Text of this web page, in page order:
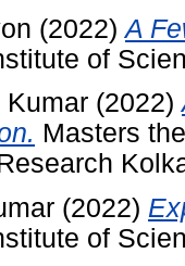
(2022)A
of
Kumar (2022)
Masters
(2022)
of